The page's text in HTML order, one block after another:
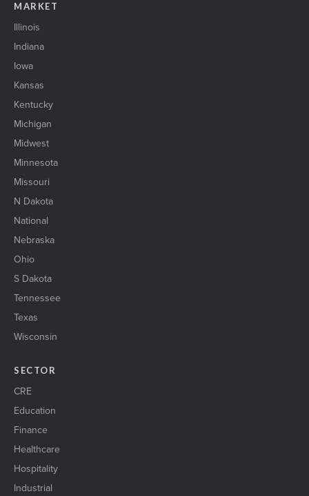
MARKET
Illinois
Indiana
Iowa
Kansas
Kentucky
Michigan
Midwest
Minnesota
Missouri
N Dakota
National
Nebraska
Ohio
S Dakota
Tennessee
Texas
Wisconsin
SECTOR
CRE
Education
Finance
Healthcare
Hospitality
Industrial